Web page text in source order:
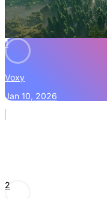
1
Voxy
Jan 10, 2026
2